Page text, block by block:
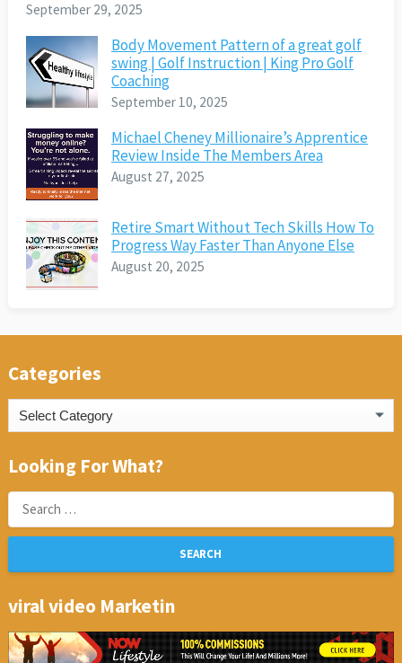
September 29, 2025
Body Movement Pattern of a great golf
swing | Golf Instruction | King Pro Golf
Coaching
September 10, 2025
Michael Cheney Millionaire’s Apprentice
Review Inside The Members Area
August 27, 2025
Retire Smart Without Tech Skills How To
Progress Way Faster Than Anyone Else
August 20, 2025
Categories
Categories
Looking For What?
Search
for:
viral video Marketin